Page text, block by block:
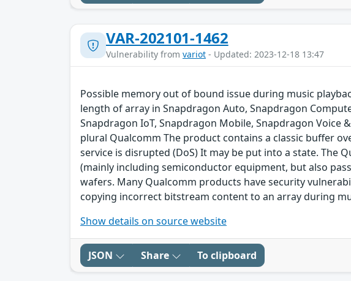
VAR-202101-1462
Vulnerability from variot - Updated: 2023-12-18 13:47
Possible memory out of bound issue during music
length of array in Snapdragon Auto, Snapdragon
Snapdragon IoT, Snapdragon Mobile, Snapdragon
plural Qualcomm The product contains a classic buffer
service is disrupted (DoS) It may be put into a state. The
(mainly including semiconductor equipment, but also
wafers. Many Qualcomm products have security
copying incorrect bitstream content to an array during
Show details on source website
JSON Share To clipboard